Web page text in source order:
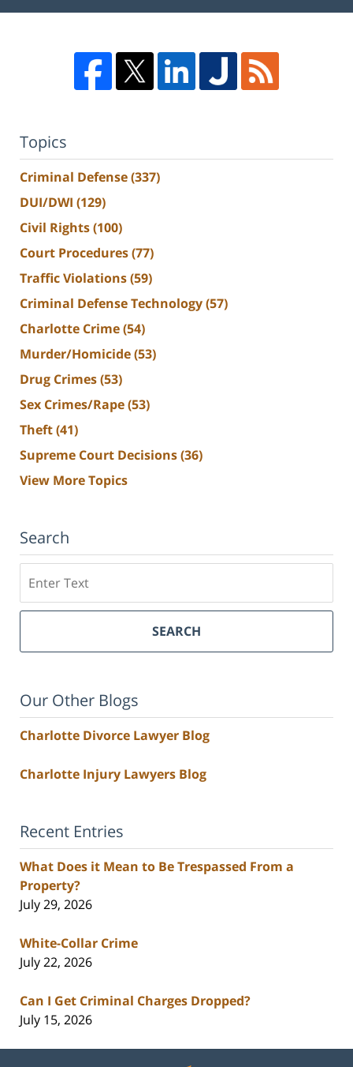
Topics
Criminal Defense(337)
DUI/DWI (129)
Civil Rights(100)
Court Procedures(77)
Traffic Violations(59)
Criminal Defense Technology(57)
Charlotte Crime(54)
Murder/Homicide(53)
Drug Crimes(53)
Sex Crimes/Rape(53)
Theft(41)
Supreme Court Decisions(36)
View More Topics
Search
SEARCH
Our Other Blogs
Charlotte Divorce Lawyer Blog
Charlotte Injury Lawyers Blog
Recent Entries
What Does it Mean to Be Trespassed From a
Property?
July 29, 2026
White-Collar Crime
July 22, 2026
Can I Get Criminal Charges Dropped?
July 15, 2026